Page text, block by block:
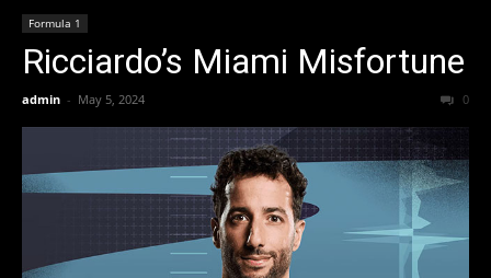
Formula 1
Ricciardo’s Miami Misfortune
admin - May 5, 2024 0